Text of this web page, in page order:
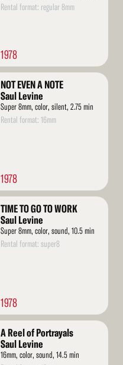
Rental format: regular 8mm
1978
NOT EVEN A NOTE
Saul Levine
Super 8mm, color, silent, 2.75 min
Rental format: 16mm
1978
TIME TO GO TO WORK
Saul Levine
Super 8mm, color, sound, 10.5 min
Rental format: super8
1978
A Reel of Portrayals
Saul Levine
16mm, color, sound, 14.5 min